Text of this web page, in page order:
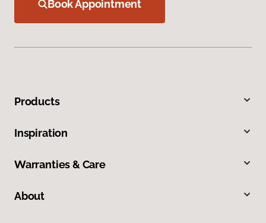
Book Appointment
Products
Inspiration
Warranties & Care
About